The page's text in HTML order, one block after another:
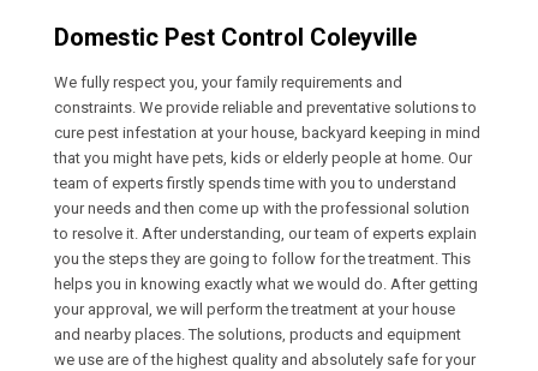
Domestic Pest Control Coleyville
We fully respect you, your family requirements and
constraints. We provide reliable and preventative solutions to
cure pest infestation at your house, backyard keeping in mind
that you might have pets, kids or elderly people at home. Our
team of experts firstly spends time with you to understand
your needs and then come up with the professional solution
to resolve it. After understanding, our team of experts explain
you the steps they are going to follow for the treatment. This
helps you in knowing exactly what we would do. After getting
your approval, we will perform the treatment at your house
and nearby places. The solutions, products and equipment
we use are of the highest quality and absolutely safe for your